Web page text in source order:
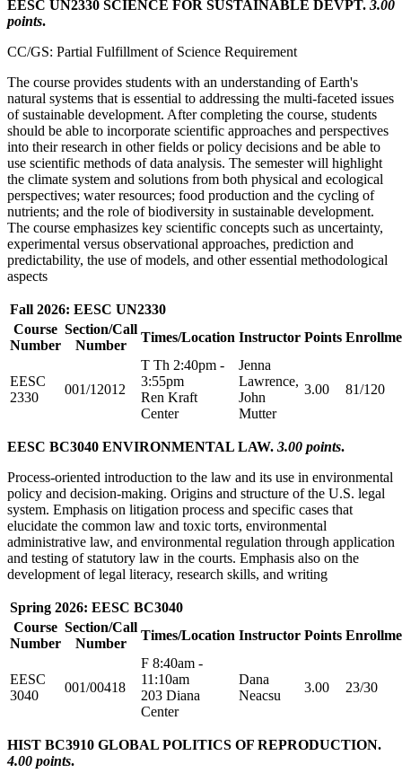
EESC UN2330 SCIENCE FOR SUSTAINABLE DEVPT. 3.00
points.
CC/GS: Partial Fulfillment of Science Requirement
The course provides students with an understanding of Earth's
natural systems that is essential to addressing the multi-faceted issues
of sustainable development. After completing the course, students
should be able to incorporate scientific approaches and perspectives
into their research in other fields or policy decisions and be able to
use scientific methods of data analysis. The semester will highlight
the climate system and solutions from both physical and ecological
perspectives; water resources; food production and the cycling of
nutrients; and the role of biodiversity in sustainable development.
The course emphasizes key scientific concepts such as uncertainty,
experimental versus observational approaches, prediction and
predictability, the use of models, and other essential methodological
aspects
Fall 2026: EESC UN2330
Course
Number
Section/Call
Number
Times/Location Instructor Points
EESC
2330
001/12012
T Th 2:40pm -
3:55pm
Ren Kraft
Center
Jenna
Lawrence,
John
Mutter
3.00 81/120
EESC BC3040 ENVIRONMENTAL LAW. 3.00 points.
Process-oriented introduction to the law and its use in environmental
policy and decision-making. Origins and structure of the U.S. legal
system. Emphasis on litigation process and specific cases that
elucidate the common law and toxic torts, environmental
administrative law, and environmental regulation through application
and testing of statutory law in the courts. Emphasis also on the
development of legal literacy, research skills, and writing
Spring 2026: EESC BC3040
Course
Number
Section/Call
Number
Times/Location Instructor Points
EESC
3040
001/00418
F 8:40am -
11:10am
203 Diana
Center
Dana
Neacsu
3.00 23/30
HIST BC3910 GLOBAL POLITICS OF REPRODUCTION.
4.00 points.